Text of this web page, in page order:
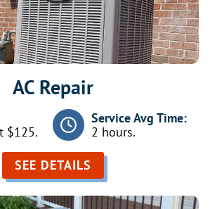
AC Repair
$125.
Service Avg Time:
2 hours.
SEE DETAILS